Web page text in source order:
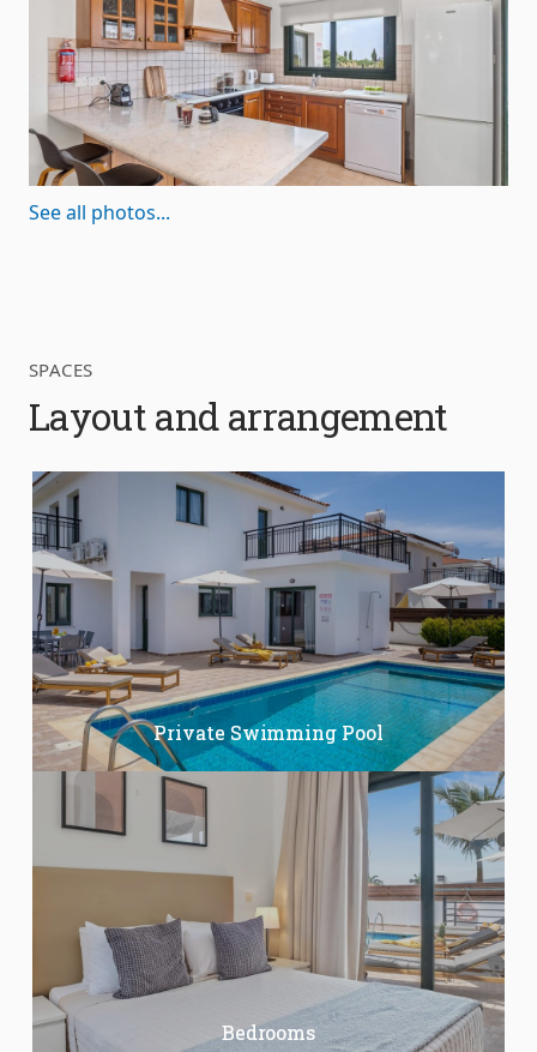
See all photos...
SPACES
Layout and arrangement
Private Swimming Pool
Bedrooms